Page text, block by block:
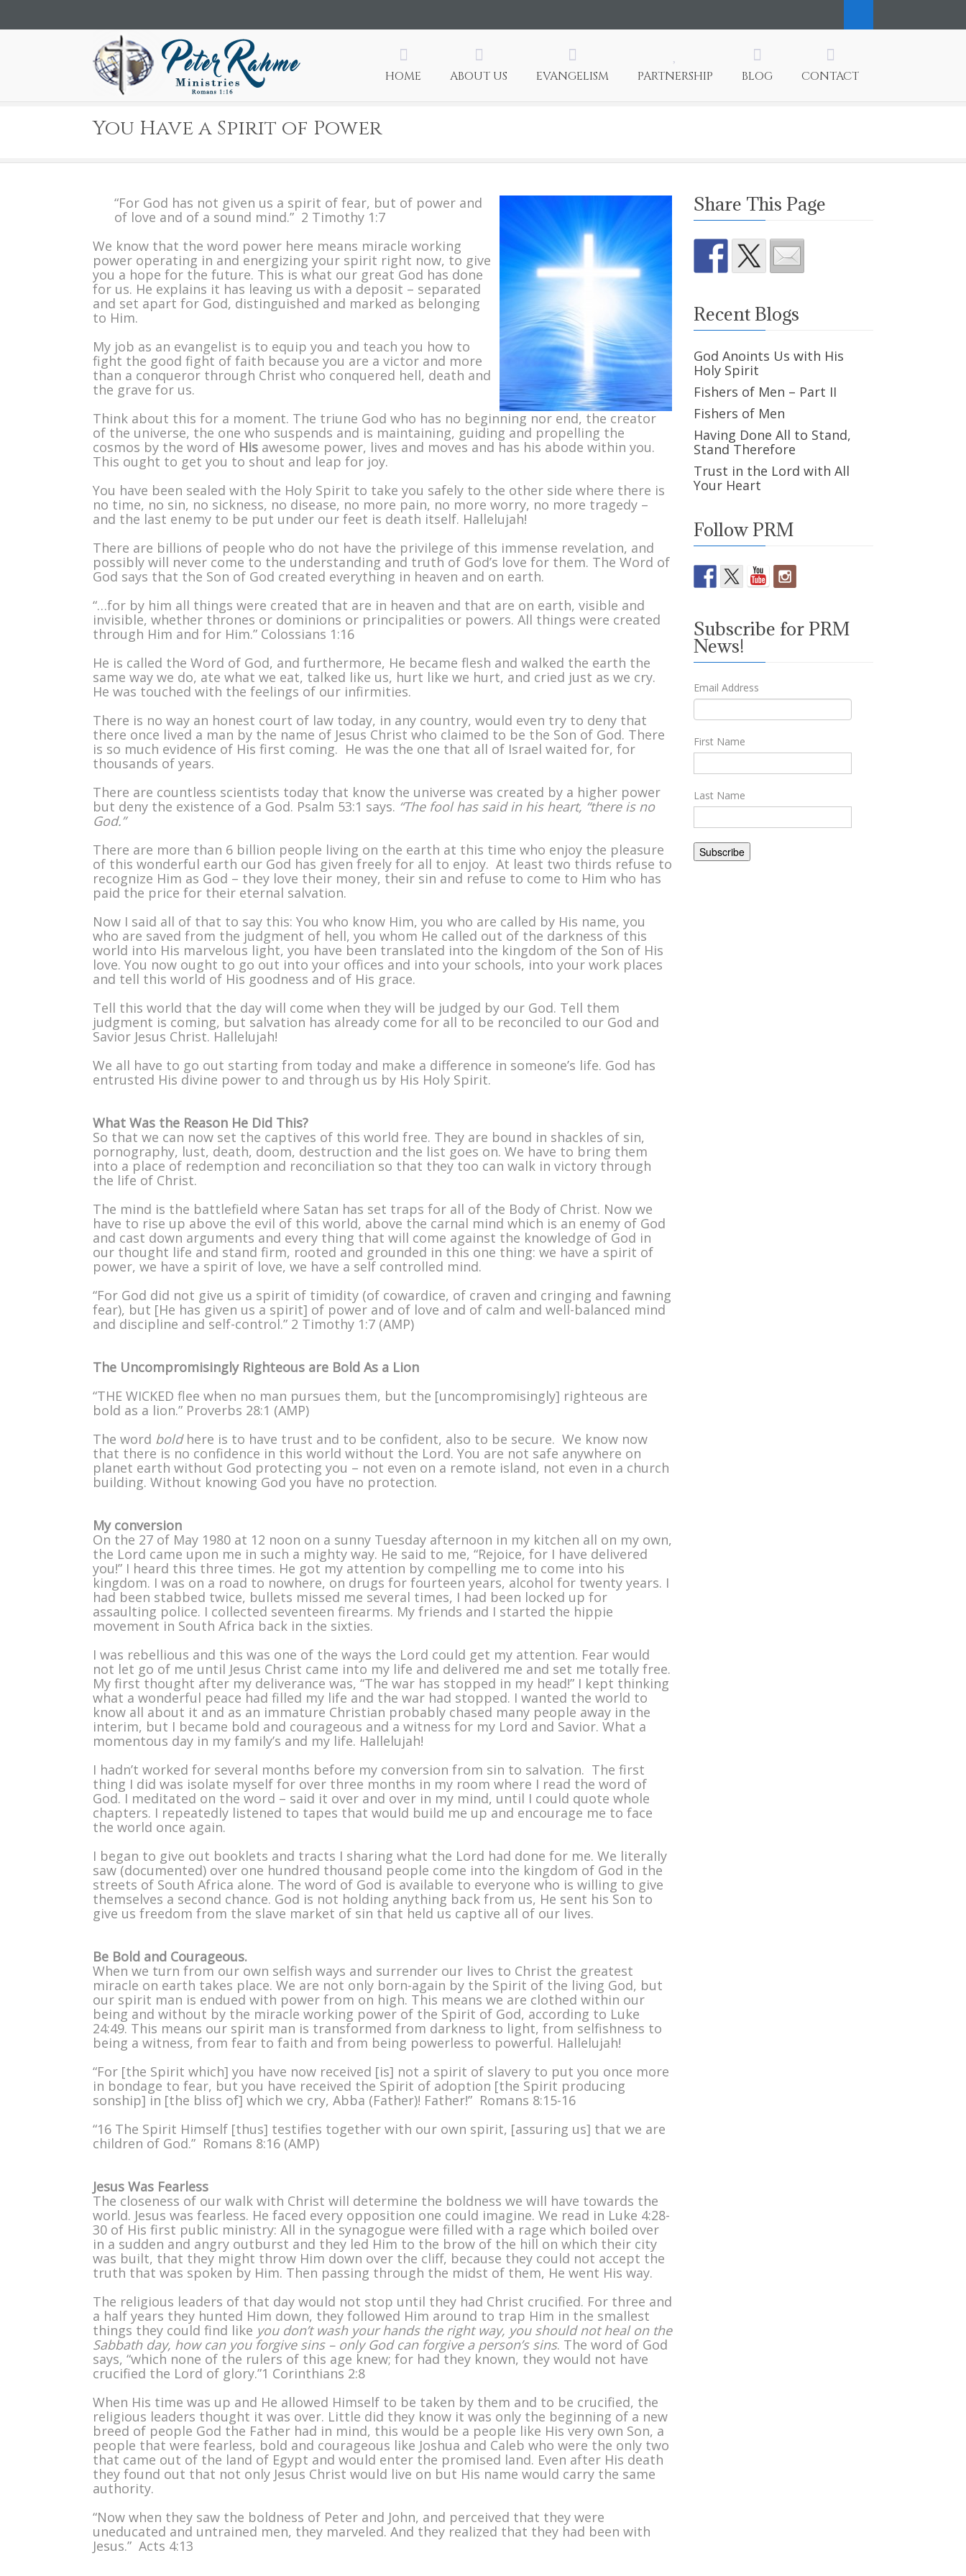
HOME ABOUT US EVANGELISM PARTNERSHIP BLOG CONTACT
You Have a Spirit of Power
“For God has not given us a spirit of fear, but of power and
of love and of a sound mind.” 2 Timothy 1:7
We know that the word power here means miracle working
power operating in and energizing your spirit right now, to give
you a hope for the future. This is what our great God has done
for us. He explains it has leaving us with a deposit – separated
and set apart for God, distinguished and marked as belonging
to Him.
My job as an evangelist is to equip you and teach you how to
fight the good fight of faith because you are a victor and more
than a conqueror through Christ who conquered hell, death and
the grave for us.
Think about this for a moment. The triune God who has no beginning nor end, the creator
of the universe, the one who suspends and is maintaining, guiding and propelling the
cosmos by the word of His awesome power, lives and moves and has his abode within you.
This ought to get you to shout and leap for joy.
You have been sealed with the Holy Spirit to take you safely to the other side where there is
no time, no sin, no sickness, no disease, no more pain, no more worry, no more tragedy –
and the last enemy to be put under our feet is death itself. Hallelujah!
There are billions of people who do not have the privilege of this immense revelation, and
possibly will never come to the understanding and truth of God’s love for them. The Word of
God says that the Son of God created everything in heaven and on earth.
“…for by him all things were created that are in heaven and that are on earth, visible and
invisible, whether thrones or dominions or principalities or powers. All things were created
through Him and for Him.” Colossians 1:16
He is called the Word of God, and furthermore, He became flesh and walked the earth the
same way we do, ate what we eat, talked like us, hurt like we hurt, and cried just as we cry.
He was touched with the feelings of our infirmities.
There is no way an honest court of law today, in any country, would even try to deny that
there once lived a man by the name of Jesus Christ who claimed to be the Son of God. There
is so much evidence of His first coming. He was the one that all of Israel waited for, for
thousands of years.
There are countless scientists today that know the universe was created by a higher power
but deny the existence of a God. Psalm 53:1 says. “The fool has said in his heart, “there is no
God.”
There are more than 6 billion people living on the earth at this time who enjoy the pleasure
of this wonderful earth our God has given freely for all to enjoy. At least two thirds refuse to
recognize Him as God – they love their money, their sin and refuse to come to Him who has
paid the price for their eternal salvation.
Now I said all of that to say this: You who know Him, you who are called by His name, you
who are saved from the judgment of hell, you whom He called out of the darkness of this
world into His marvelous light, you have been translated into the kingdom of the Son of His
love. You now ought to go out into your offices and into your schools, into your work places
and tell this world of His goodness and of His grace.
Tell this world that the day will come when they will be judged by our God. Tell them
judgment is coming, but salvation has already come for all to be reconciled to our God and
Savior Jesus Christ. Hallelujah!
We all have to go out starting from today and make a difference in someone’s life. God has
entrusted His divine power to and through us by His Holy Spirit.
What Was the Reason He Did This?
So that we can now set the captives of this world free. They are bound in shackles of sin,
pornography, lust, death, doom, destruction and the list goes on. We have to bring them
into a place of redemption and reconciliation so that they too can walk in victory through
the life of Christ.
The mind is the battlefield where Satan has set traps for all of the Body of Christ. Now we
have to rise up above the evil of this world, above the carnal mind which is an enemy of God
and cast down arguments and every thing that will come against the knowledge of God in
our thought life and stand firm, rooted and grounded in this one thing: we have a spirit of
power, we have a spirit of love, we have a self controlled mind.
“For God did not give us a spirit of timidity (of cowardice, of craven and cringing and fawning
fear), but [He has given us a spirit] of power and of love and of calm and well-balanced mind
and discipline and self-control.” 2 Timothy 1:7 (AMP)
The Uncompromisingly Righteous are Bold As a Lion
“THE WICKED flee when no man pursues them, but the [uncompromisingly] righteous are
bold as a lion.” Proverbs 28:1 (AMP)
The word boldhere is to have trust and to be confident, also to be secure. We know now
that there is no confidence in this world without the Lord. You are not safe anywhere on
planet earth without God protecting you – not even on a remote island, not even in a church
building. Without knowing God you have no protection.
My conversion
On the 27 of May 1980 at 12 noon on a sunny Tuesday afternoon in my kitchen all on my own,
the Lord came upon me in such a mighty way. He said to me, “Rejoice, for I have delivered
you!” I heard this three times. He got my attention by compelling me to come into his
kingdom. I was on a road to nowhere, on drugs for fourteen years, alcohol for twenty years. I
had been stabbed twice, bullets missed me several times, I had been locked up for
assaulting police. I collected seventeen firearms. My friends and I started the hippie
movement in South Africa back in the sixties.
I was rebellious and this was one of the ways the Lord could get my attention. Fear would
not let go of me until Jesus Christ came into my life and delivered me and set me totally free.
My first thought after my deliverance was, “The war has stopped in my head!” I kept thinking
what a wonderful peace had filled my life and the war had stopped. I wanted the world to
know all about it and as an immature Christian probably chased many people away in the
interim, but I became bold and courageous and a witness for my Lord and Savior. What a
momentous day in my family’s and my life. Hallelujah!
I hadn’t worked for several months before my conversion from sin to salvation. The first
thing I did was isolate myself for over three months in my room where I read the word of
God. I meditated on the word – said it over and over in my mind, until I could quote whole
chapters. I repeatedly listened to tapes that would build me up and encourage me to face
the world once again.
I began to give out booklets and tracts I sharing what the Lord had done for me. We literally
saw (documented) over one hundred thousand people come into the kingdom of God in the
streets of South Africa alone. The word of God is available to everyone who is willing to give
themselves a second chance. God is not holding anything back from us, He sent his Son to
give us freedom from the slave market of sin that held us captive all of our lives.
Be Bold and Courageous.
When we turn from our own selfish ways and surrender our lives to Christ the greatest
miracle on earth takes place. We are not only born-again by the Spirit of the living God, but
our spirit man is endued with power from on high. This means we are clothed within our
being and without by the miracle working power of the Spirit of God, according to Luke
24:49. This means our spirit man is transformed from darkness to light, from selfishness to
being a witness, from fear to faith and from being powerless to powerful. Hallelujah!
“For [the Spirit which] you have now received [is] not a spirit of slavery to put you once more
in bondage to fear, but you have received the Spirit of adoption [the Spirit producing
sonship] in [the bliss of] which we cry, Abba (Father)! Father!” Romans 8:15-16
“16 The Spirit Himself [thus] testifies together with our own spirit, [assuring us] that we are
children of God.” Romans 8:16 (AMP)
Jesus Was Fearless
The closeness of our walk with Christ will determine the boldness we will have towards the
world. Jesus was fearless. He faced every opposition one could imagine. We read in Luke 4:28-
30 of His first public ministry: All in the synagogue were filled with a rage which boiled over
in a sudden and angry outburst and they led Him to the brow of the hill on which their city
was built, that they might throw Him down over the cliff, because they could not accept the
truth that was spoken by Him. Then passing through the midst of them, He went His way.
The religious leaders of that day would not stop until they had Christ crucified. For three and
a half years they hunted Him down, they followed Him around to trap Him in the smallest
things they could find like you don’t wash your hands the right way, you should not heal on the
Sabbath day, how can you forgive sins – only God can forgive a person’s sins. The word of God
says, “which none of the rulers of this age knew; for had they known, they would not have
crucified the Lord of glory.”1 Corinthians 2:8
When His time was up and He allowed Himself to be taken by them and to be crucified, the
religious leaders thought it was over. Little did they know it was only the beginning of a new
breed of people God the Father had in mind, this would be a people like His very own Son, a
people that were fearless, bold and courageous like Joshua and Caleb who were the only two
that came out of the land of Egypt and would enter the promised land. Even after His death
they found out that not only Jesus Christ would live on but His name would carry the same
authority.
“Now when they saw the boldness of Peter and John, and perceived that they were
uneducated and untrained men, they marveled. And they realized that they had been with
Jesus.” Acts 4:13
Share This Page
Recent Blogs
God Anoints Us with His
Holy Spirit
Fishers of Men – Part II
Fishers of Men
Having Done All to Stand,
Stand Therefore
Trust in the Lord with All
Your Heart
Follow PRM
Subscribe for PRM
News!
Email Address
First Name
Last Name